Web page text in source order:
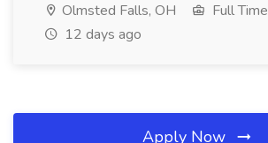
Olmsted Falls, OH
Full Time
12 days ago
Apply Now